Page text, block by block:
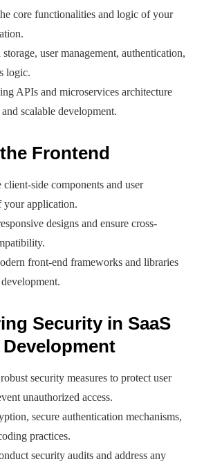
core functionalities and logic of your
user management, authentication,
logic.
APIs and microservices architecture
scalable development.
Frontend
side components and user
your application.
designs and ensure cross-
front-end frameworks and libraries
Security in SaaS
security measures to protect user
unauthorized access.
secure authentication mechanisms,
practices.
security audits and address any